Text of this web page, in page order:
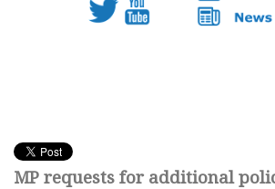
MP requests for additional